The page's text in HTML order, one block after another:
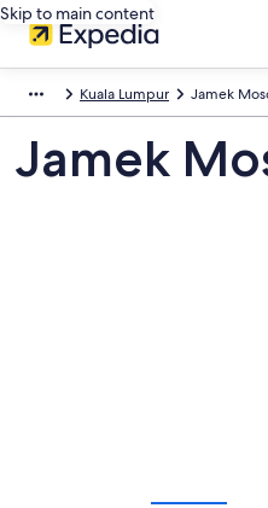
Skip to main content
Kuala Lumpur Jamek
Jamek